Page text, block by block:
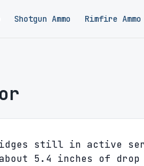
Shotgun Ammo Rimfire Ammo
still in active
5.4 inches of